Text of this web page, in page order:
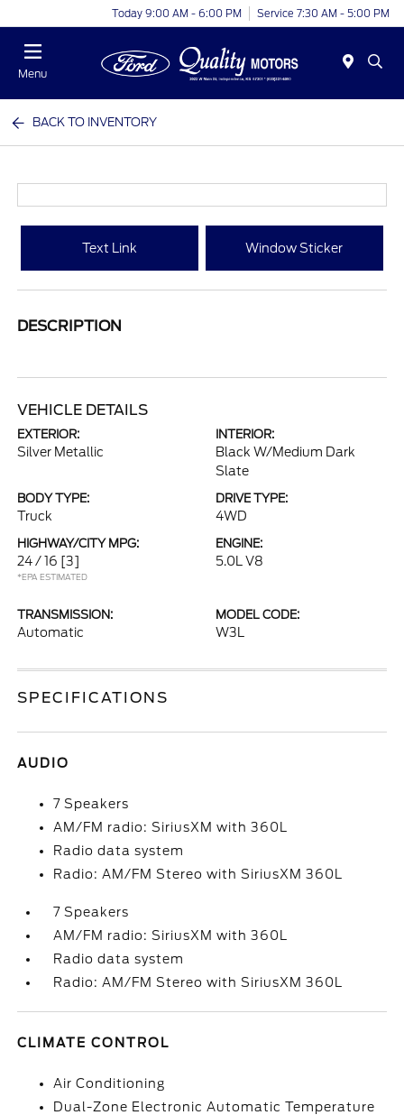
Today 9:00 AM - 6:00 PM Service 7:30 AM - 5:00 PM
Menu
BACK TO INVENTORY
Text Link Window Sticker
DESCRIPTION
VEHICLE DETAILS
EXTERIOR:
Silver Metallic
INTERIOR:
Black W/Medium Dark
Slate
BODY TYPE:
Truck
DRIVE TYPE:
4WD
HIGHWAY/CITY MPG:
24 / 16 [3]
*EPA ESTIMATED
ENGINE:
5.0L V8
TRANSMISSION:
Automatic
MODEL CODE:
W3L
SPECIFICATIONS
AUDIO
7 Speakers
AM/FM radio: SiriusXM with 360L
Radio data system
Radio: AM/FM Stereo with SiriusXM 360L
7 Speakers
AM/FM radio: SiriusXM with 360L
Radio data system
Radio: AM/FM Stereo with SiriusXM 360L
CLIMATE CONTROL
Air Conditioning
Dual-Zone Electronic Automatic Temperature